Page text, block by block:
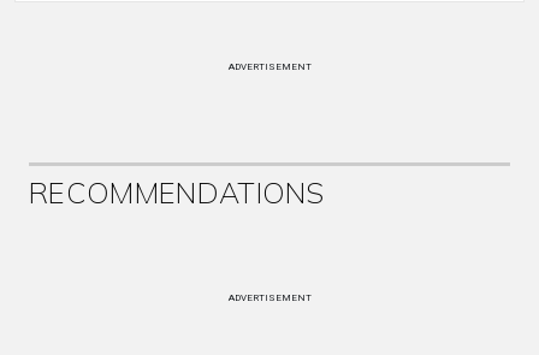
ADVERTISEMENT
RECOMMENDATIONS
ADVERTISEMENT